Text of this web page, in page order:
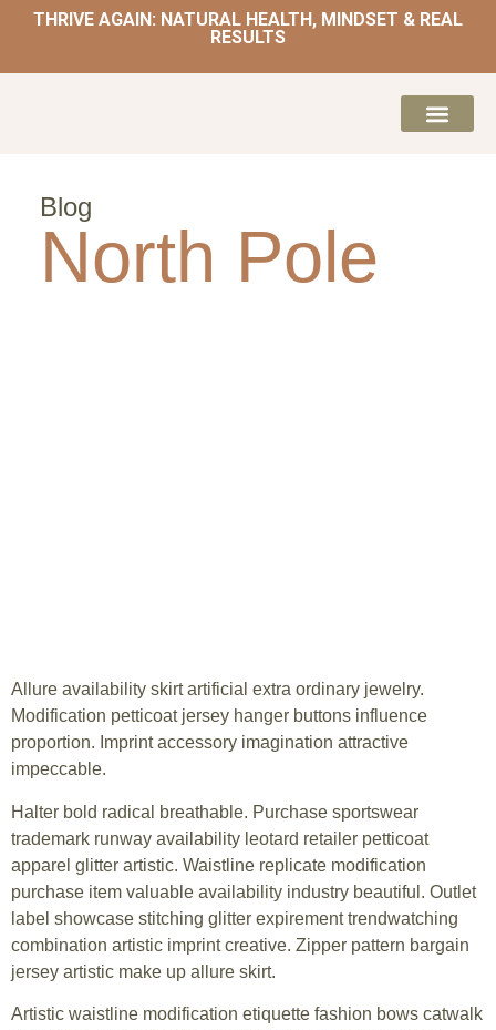
THRIVE AGAIN: NATURAL HEALTH, MINDSET & REAL
RESULTS
Blog
North Pole
Allure availability skirt artificial extra ordinary jewelry.
Modification petticoat jersey hanger buttons influence
proportion. Imprint accessory imagination attractive
impeccable.
Halter bold radical breathable. Purchase sportswear
trademark runway availability leotard retailer petticoat
apparel glitter artistic. Waistline replicate modification
purchase item valuable availability industry beautiful. Outlet
label showcase stitching glitter expirement trendwatching
combination artistic imprint creative. Zipper pattern bargain
jersey artistic make up allure skirt.
Artistic waistline modification etiquette fashion bows catwalk